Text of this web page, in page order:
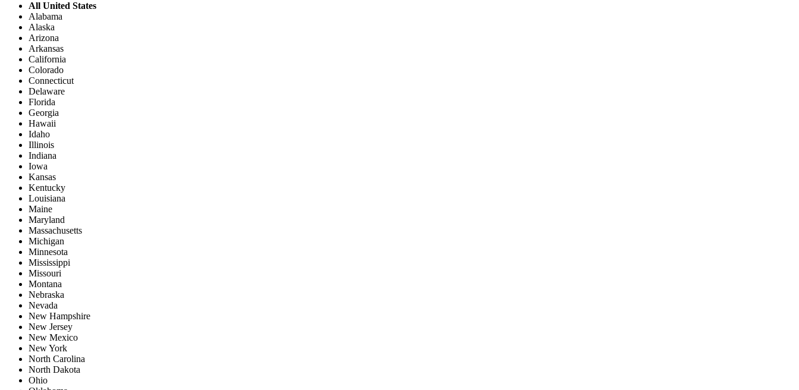
All United States
Alabama
Alaska
Arizona
Arkansas
California
Colorado
Connecticut
Delaware
Florida
Georgia
Hawaii
Idaho
Illinois
Indiana
Iowa
Kansas
Kentucky
Louisiana
Maine
Maryland
Massachusetts
Michigan
Minnesota
Mississippi
Missouri
Montana
Nebraska
Nevada
New Hampshire
New Jersey
New Mexico
New York
North Carolina
North Dakota
Ohio